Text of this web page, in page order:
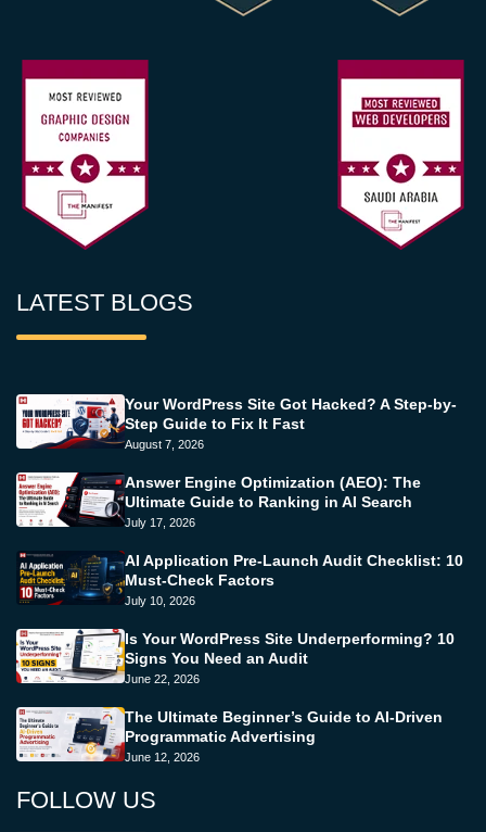
LATEST BLOGS
Your WordPress Site Got Hacked? A Step-by-
Step Guide to Fix It Fast
August 7, 2026
Answer Engine Optimization (AEO): The
Ultimate Guide to Ranking in AI Search
July 17, 2026
AI Application Pre-Launch Audit Checklist: 10
Must-Check Factors
July 10, 2026
Is Your WordPress Site Underperforming? 10
Signs You Need an Audit
June 22, 2026
The Ultimate Beginner’s Guide to AI-Driven
Programmatic Advertising
June 12, 2026
FOLLOW US